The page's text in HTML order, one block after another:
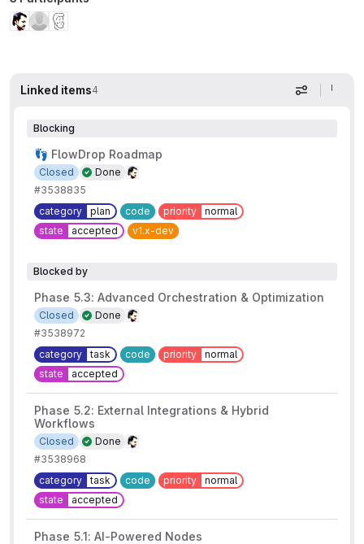
Linked items4 Display
Blocking
👣 FlowDrop Roadmap
Done
Closed
#3538835
category
plan code priority
normal
state
accepted v1.x-dev
Blocked by
Phase 5.3: Advanced Orchestration & Optimization
Done
Closed
#3538972
category
task code priority
normal
state
accepted
Phase 5.2: External Integrations & Hybrid
Workflows
Done
Closed
#3538968
category
task code priority
normal
state
accepted
Phase 5.1: AI-Powered Nodes